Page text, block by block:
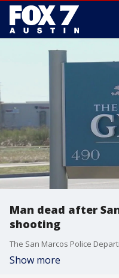
Man dead after
shooting
Show more